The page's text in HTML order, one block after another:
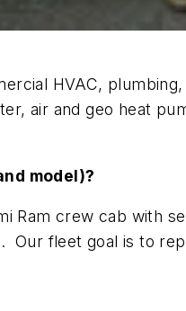
HVAC,
air and geo heat
model)?
Ram crew cab with
Our fleet goal is to